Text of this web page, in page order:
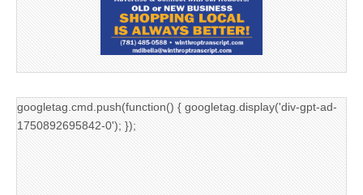
googletag.cmd.push(function() { googletag.display('div-gpt-ad-
1750892695842-0'); });